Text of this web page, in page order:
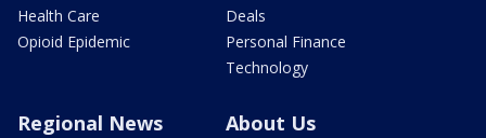
Health Care
Opioid Epidemic
Deals
Personal Finance
Technology
Regional News About Us